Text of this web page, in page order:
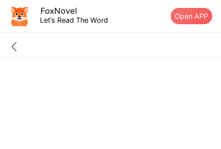
FoxNovel
Let’s Read The Word Open APP